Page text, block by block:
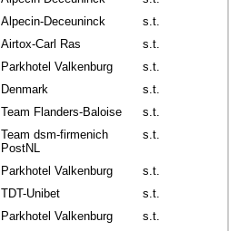
Alpecin-Deceuninck
s.t.
Airtox-Carl Ras
s.t.
Parkhotel Valkenburg
s.t.
Denmark
s.t.
Team Flanders-Baloise
s.t.
Team dsm-firmenich
PostNL
s.t.
Parkhotel Valkenburg
s.t.
TDT-Unibet
s.t.
Parkhotel Valkenburg
s.t.